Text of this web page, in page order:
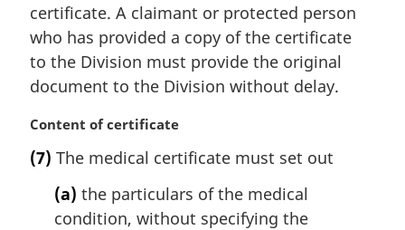
:certificate. A claimant or protected person
who has provided a copy of the certificate
to the Division must provide the original
document to the Division without delay.
M
r
Content of certificate
(7) The medical certificate must set out
(a) the particulars of the medical
condition, without specifying the